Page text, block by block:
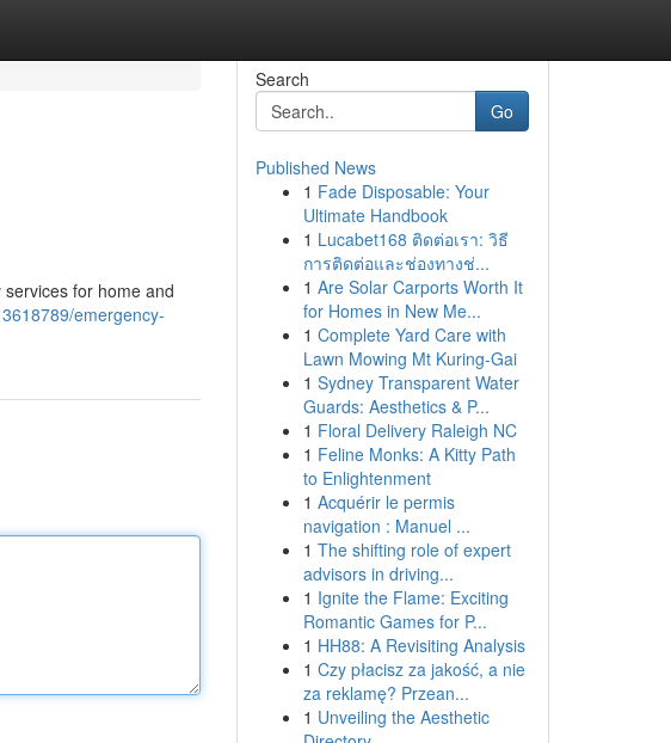
for home and
emergency-
Search
Go
Published News
1 Fade Disposable: Your
Ultimate Handbook
1 Lucabet168 ติดต่อเรา: วิธี
การติดต่อและช่องทางช่...
1 Are Solar Carports Worth It
for Homes in New Me...
1 Complete Yard Care with
Lawn Mowing Mt Kuring-Gai
1 Sydney Transparent Water
Guards: Aesthetics & P...
1 Floral Delivery Raleigh NC
1 Feline Monks: A Kitty Path
to Enlightenment
1 Acquérir le permis
navigation : Manuel ...
1 The shifting role of expert
advisors in driving...
1 Ignite the Flame: Exciting
Romantic Games for P...
1 HH88: A Revisiting Analysis
1 Czy płacisz za jakość, a nie
za reklamę? Przean...
1 Unveiling the Aesthetic